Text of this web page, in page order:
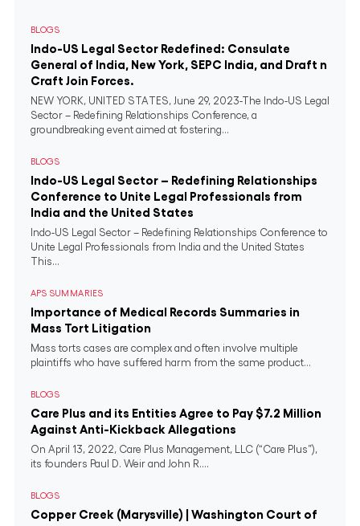
BLOGS
Indo-US Legal Sector Redefined: Consulate
General of India, New York, SEPC India, and Draft n
Craft Join Forces.
NEW YORK, UNITED STATES, June 29, 2023-The Indo-US Legal
Sector – Redefining Relationships Conference, a
groundbreaking event aimed at fostering...
BLOGS
Indo-US Legal Sector – Redefining Relationships
Conference to Unite Legal Professionals from
India and the United States
Indo-US Legal Sector – Redefining Relationships Conference to
Unite Legal Professionals from India and the United States
This...
APS SUMMARIES
Importance of Medical Records Summaries in
Mass Tort Litigation
Mass torts cases are complex and often involve multiple
plaintiffs who have suffered harm from the same product...
BLOGS
Care Plus and its Entities Agree to Pay $7.2 Million
Against Anti-Kickback Allegations
On April 13, 2022, Care Plus Management, LLC (“Care Plus”),
its founders Paul D. Weir and John R....
BLOGS
Copper Creek (Marysville) | Washington Court of